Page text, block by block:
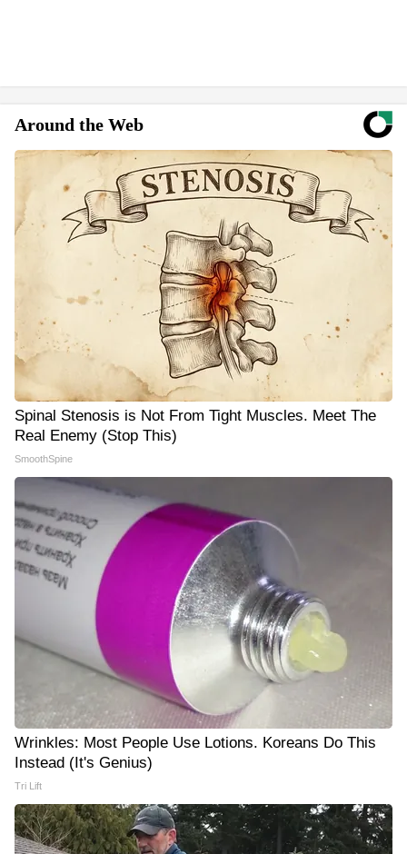
Around the Web
Spinal Stenosis is Not From Tight Muscles. Meet The
Real Enemy (Stop This)
SmoothSpine
Wrinkles: Most People Use Lotions. Koreans Do This
Instead (It's Genius)
Tri Lift